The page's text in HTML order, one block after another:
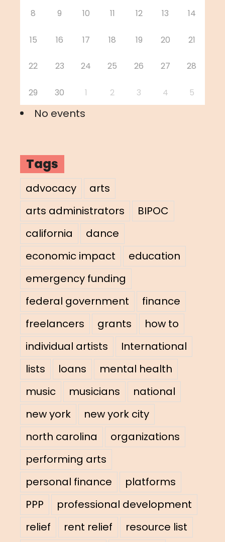
8 9 10 11 12 13 14
15 16 17 18 19 20 21
22 23 24 25 26 27 28
29 30 1 2 3 4 5
No events
Tags
advocacy
arts
arts administrators
BIPOC
california
dance
economic impact
education
emergency funding
federal government
finance
freelancers
grants
how to
individual artists
International
lists
loans
mental health
music
musicians
national
new york
new york city
north carolina
organizations
performing arts
personal finance
platforms
PPP
professional development
relief
rent relief
resource list